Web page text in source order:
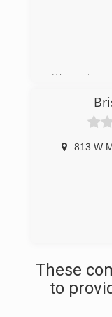
We
813 W
These
to